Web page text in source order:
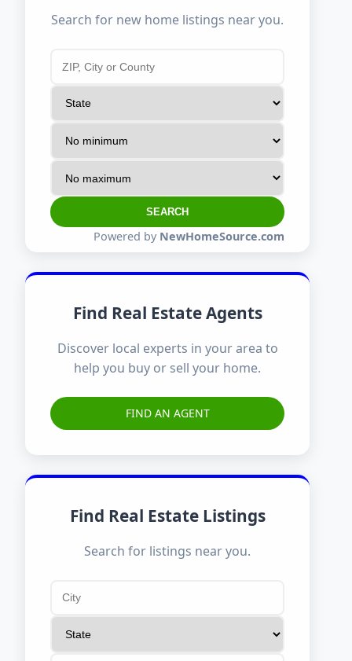
Search for new home listings near you.
SEARCH
Powered by NewHomeSource.com
Find Real Estate Agents
Discover local experts in your area to
help you buy or sell your home.
FIND AN AGENT
Find Real Estate Listings
Search for listings near you.